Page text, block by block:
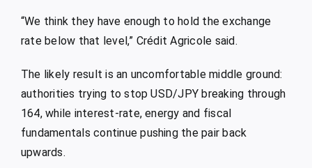
“We think they have enough to hold the exchange
rate below that level,” Crédit Agricole said.
The likely result is an uncomfortable middle ground:
authorities trying to stop USD/JPY breaking through
164, while interest-rate, energy and fiscal
fundamentals continue pushing the pair back
upwards.